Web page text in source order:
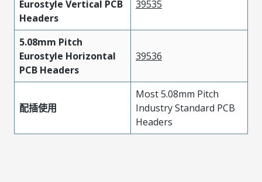
Eurostyle Vertical PCB
Headers
39535
5.08mm Pitch
Eurostyle Horizontal
PCB Headers
39536
配插使用
Most 5.08mm Pitch
Industry Standard PCB
Headers